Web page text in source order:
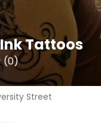
Tattoos
(0)
Street